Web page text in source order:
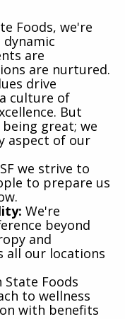
Foods, we're
are
are nurtured.
drive
culture of
But
great; we
aspect of our
we strive to
to prepare us
We're
beyond
and
all our locations
State Foods
to wellness
with benefits